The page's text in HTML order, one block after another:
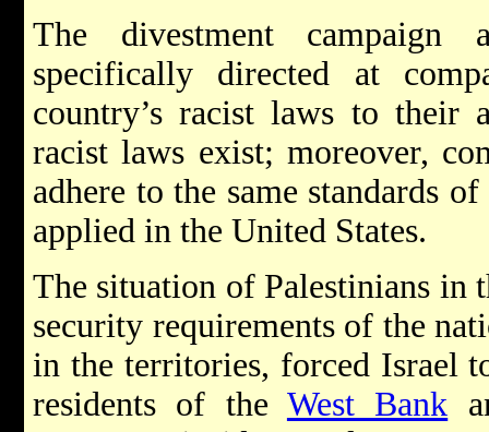
The divestment campaign
specifically directed at
country’s racist laws to their
racist laws exist; moreover,
adhere to the same standards
applied in the United States.
The situation of Palestinians in
security requirements of the
in the territories, forced Israel
residents of the West Bank